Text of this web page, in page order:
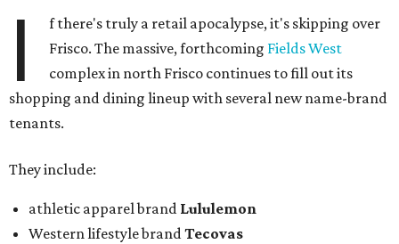
I
f there's truly a retail apocalypse, it's skipping over
Frisco. The massive, forthcoming Fields West
complex in north Frisco continues to fill out its
shopping and dining lineup with several new name-brand
tenants.
They include:
athletic apparel brand Lululemon
Western lifestyle brandTecovas